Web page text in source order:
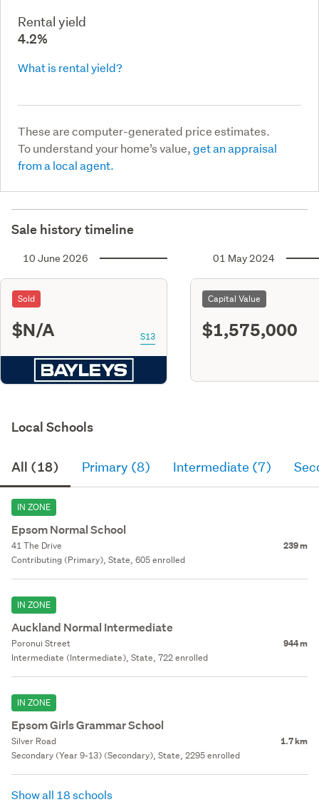
Rental yield
4.2%
What is rental yield?
These are computer-generated price estimates.
To understand your home’s value,get an appraisal
from a local agent.
Sale history timeline
10 June 2026
Sold
$N/A S13
01 May 2024
Capital Value
$1,575,000
Local Schools
All (18) Primary (8) Intermediate (7)
IN ZONE
Epsom Normal School
41 The Drive 239 m
Contributing (Primary), State, 605 enrolled
IN ZONE
Auckland Normal Intermediate
Poronui Street 944 m
Intermediate (Intermediate), State, 722 enrolled
IN ZONE
Epsom Girls Grammar School
Silver Road 1.7 km
Secondary (Year 9-13) (Secondary), State, 2295 enrolled
Show all 18 schools